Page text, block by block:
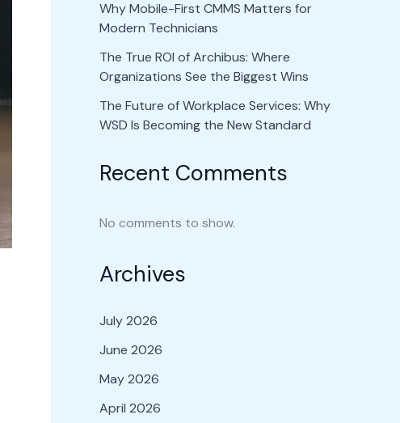
Why Mobile-First CMMS Matters for
Modern Technicians
The True ROI of Archibus: Where
Organizations See the Biggest Wins
The Future of Workplace Services: Why
WSD Is Becoming the New Standard
Recent Comments
No comments to show.
Archives
July 2026
June 2026
May 2026
April 2026